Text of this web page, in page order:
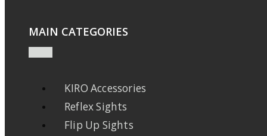
MAIN CATEGORIES
KIRO Accessories
Reflex Sights
Flip Up Sights